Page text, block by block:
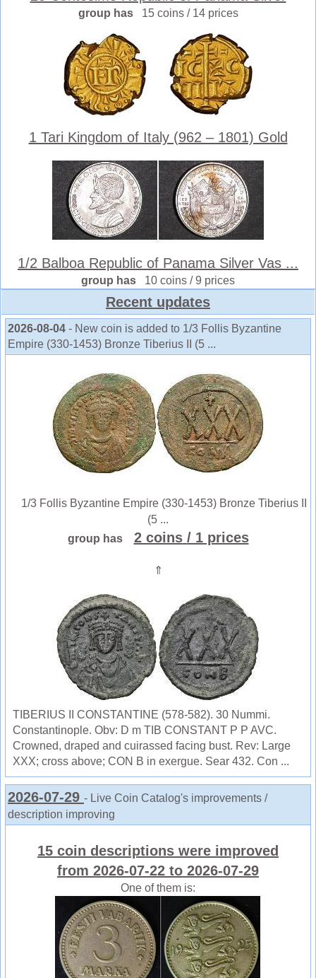
group has 15 coins / 14 prices
1 Tari Kingdom of Italy (962 – 1801) Gold
1/2 Balboa Republic of Panama Silver Vas ...
group has 10 coins / 9 prices
Recent updates
2026-08-04 - New coin is added to 1/3 Follis Byzantine
Empire (330-1453) Bronze Tiberius II (5 ...
1/3 Follis Byzantine Empire (330-1453) Bronze Tiberius II
(5 ...
group has
2 coins / 1 prices
⇑
TIBERIUS II CONSTANTINE (578-582). 30 Nummi.
Constantinople. Obv: D m TIB CONSTANT P P AVC.
Crowned, draped and cuirassed facing bust. Rev: Large
XXX; cross above; CON B in exergue. Sear 432. Con ...
2026-07-29 - Live Coin Catalog's improvements /
description improving
15 coin descriptions were improved
from 2026-07-22 to 2026-07-29
One of them is: